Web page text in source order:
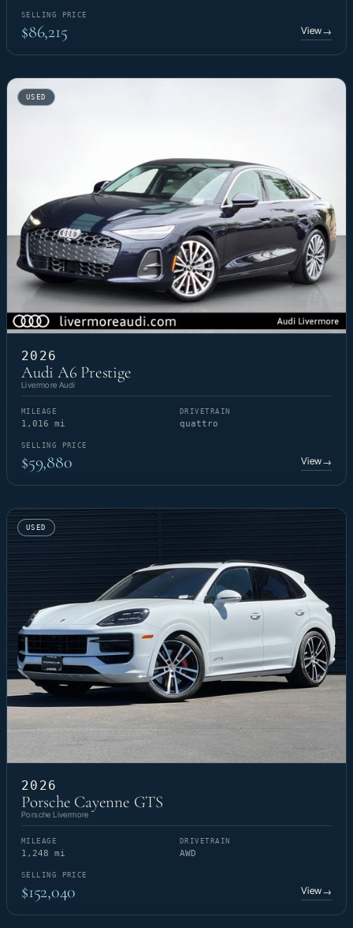
SELLING PRICE
$86,215 View→
USED
2026
Audi A6 Prestige
Livermore Audi
MILEAGE
1,016 mi
DRIVETRAIN
quattro
SELLING PRICE
$59,880 View→
USED
2026
Porsche Cayenne GTS
Porsche Livermore
MILEAGE
1,248 mi
DRIVETRAIN
AWD
SELLING PRICE
$152,040 View→